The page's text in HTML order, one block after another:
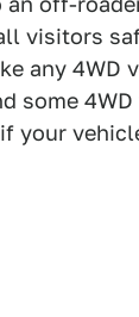
visitors
any 4WD
some
your